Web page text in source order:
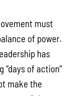
must
of power.
has
of action”
make the